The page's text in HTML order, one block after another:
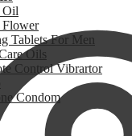
Tablets For Men
Oils
Control Vibrartor
Condom